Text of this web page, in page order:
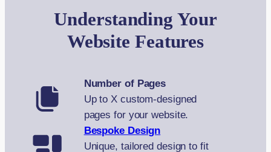
Understanding Your
Website Features
Number of Pages
Up to X custom-designed
pages for your website.
Bespoke Design
Unique, tailored design to fit